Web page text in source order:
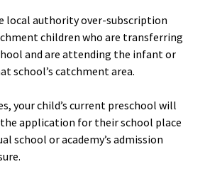
local authority over-subscription
children who are transferring
and are attending the infant or
school’s catchment area.
your child’s current preschool will
application for their school place
school or academy’s admission